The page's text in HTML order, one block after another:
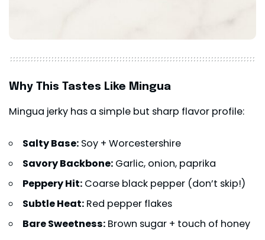
Why This Tastes Like Mingua
Mingua jerky has a simple but sharp flavor profile:
Salty Base: Soy + Worcestershire
Savory Backbone: Garlic, onion, paprika
Peppery Hit: Coarse black pepper (don’t skip!)
Subtle Heat: Red pepper flakes
Bare Sweetness: Brown sugar + touch of honey